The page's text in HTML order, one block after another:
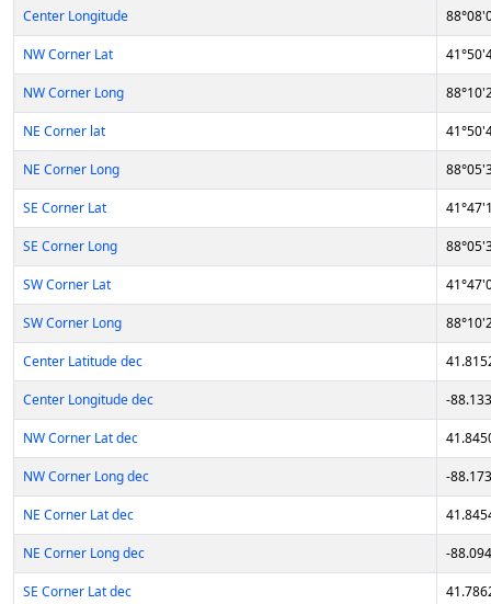
Center Longitude
NW Corner Lat
NW Corner Long
NE Corner lat
NE Corner Long
SE Corner Lat
SE Corner Long
SW Corner Lat
SW Corner Long
Center Latitude dec
Center Longitude dec -
NW Corner Lat dec
NW Corner Long dec -
NE Corner Lat dec
NE Corner Long dec -
SE Corner Lat dec